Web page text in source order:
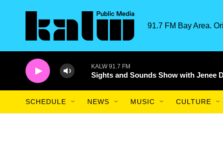
91.7 FM Bay Area.
KALW 91.7 FM
Sights and Sounds Show with Jenee
SCHEDULE NEWS MUSIC CULTURE